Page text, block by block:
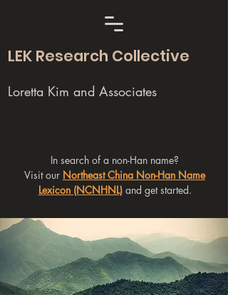
LEK Research Collective
Loretta Kim and Associates
In search of a non-Han name?
Visit our Northeast China Non-Han Name
Lexicon (NCNHNL)and get started.